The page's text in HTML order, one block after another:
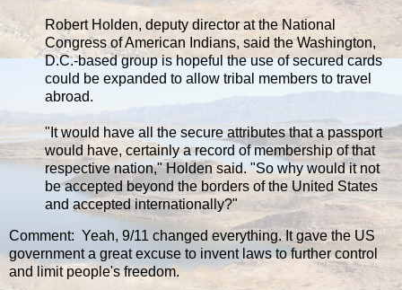
Robert Holden, deputy director at the National
Congress of American Indians, said the Washington,
D.C.-based group is hopeful the use of secured cards
could be expanded to allow tribal members to travel
abroad.
"It would have all the secure attributes that a passport
would have, certainly a record of membership of that
respective nation," Holden said. "So why would it not
be accepted beyond the borders of the United States
and accepted internationally?"
Comment: Yeah, 9/11 changed everything. It gave the US
government a great excuse to invent laws to further control
and limit people's freedom.